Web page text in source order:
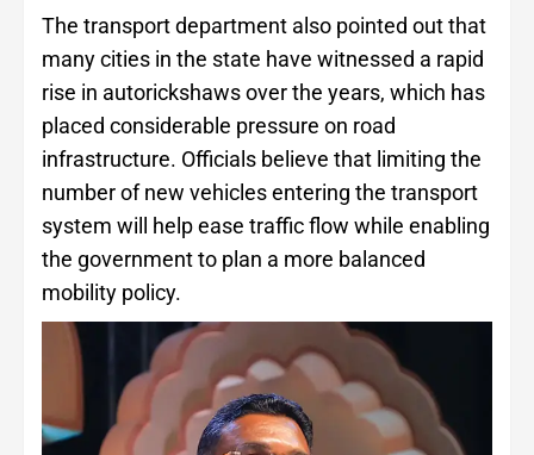
The transport department also pointed out that
many cities in the state have witnessed a rapid
rise in autorickshaws over the years, which has
placed considerable pressure on road
infrastructure. Officials believe that limiting the
number of new vehicles entering the transport
system will help ease traffic flow while enabling
the government to plan a more balanced
mobility policy.